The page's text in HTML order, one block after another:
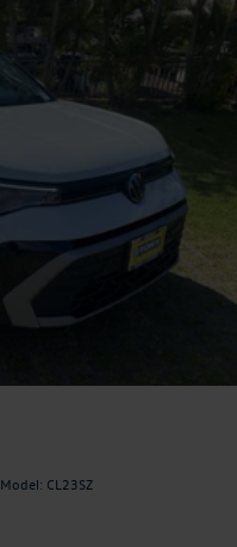
Model: CL23SZ